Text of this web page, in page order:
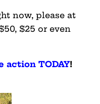
now, please at
$25 or even
action TODAY!